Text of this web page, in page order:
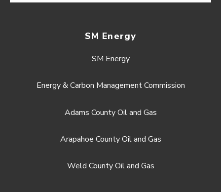
SM Energy
SM Energy
Energy & Carbon Management Commission
Adams County Oil and Gas
Arapahoe County Oil and Gas
Weld County Oil and Gas